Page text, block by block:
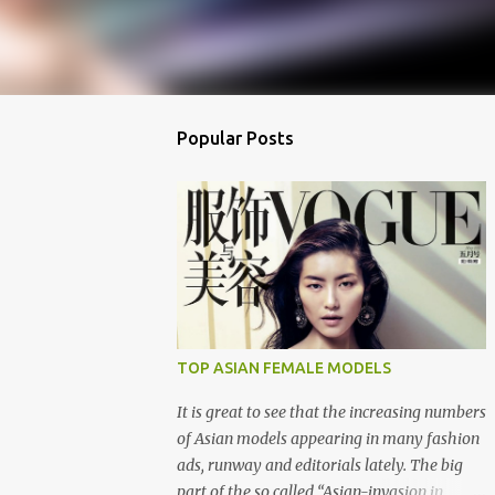
Popular Posts
TOP ASIAN FEMALE MODELS
It is great to see that the increasing numbers
of Asian models appearing in many fashion
ads, runway and editorials lately. The big